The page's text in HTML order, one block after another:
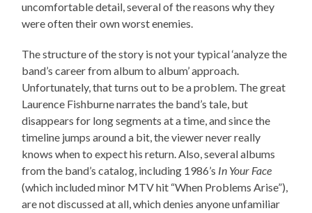
uncomfortable detail, several of the reasons why they
were often their own worst enemies.
The structure of the story is not your typical ‘analyze the
band’s career from album to album’ approach.
Unfortunately, that turns out to be a problem. The great
Laurence Fishburne narrates the band’s tale, but
disappears for long segments at a time, and since the
timeline jumps around a bit, the viewer never really
knows when to expect his return. Also, several albums
from the band’s catalog, including 1986’s In Your Face
(which included minor MTV hit “When Problems Arise”),
are not discussed at all, which denies anyone unfamiliar